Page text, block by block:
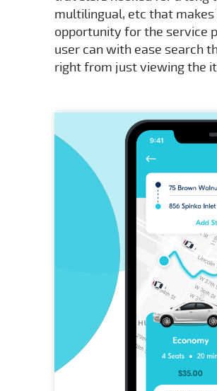
multilingual, etc that
opportunity for the service
user can with ease search
right from just viewing the